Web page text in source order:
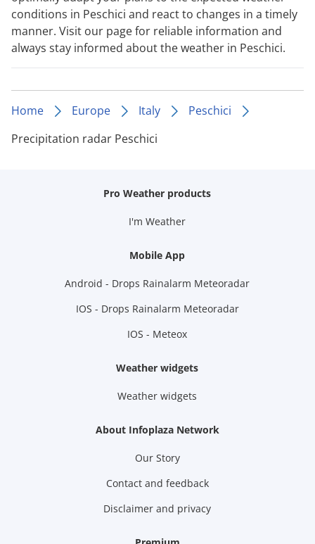
conditions in Peschici and react to changes in a timely
manner. Visit our page for reliable information and
always stay informed about the weather in Peschici.
Home Europe Italy
Peschici
Precipitation radar Peschici
Pro Weather products
I'm Weather
Mobile App
Android - Drops Rainalarm Meteoradar
IOS - Drops Rainalarm Meteoradar
IOS - Meteox
Weather widgets
Weather widgets
About Infoplaza Network
Our Story
Contact and feedback
Disclaimer and privacy